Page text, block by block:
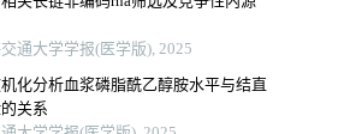
通大学学报(医学版), 2025
化分析血浆磷脂酰乙醇胺水平与结直
关系